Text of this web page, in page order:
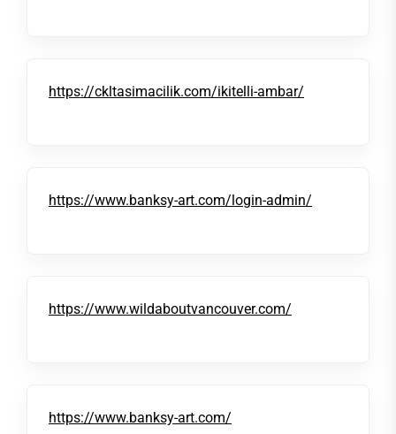
https://ckltasimacilik.com/ikitelli-ambar/
https://www.banksy-art.com/login-admin/
https://www.wildaboutvancouver.com/
https://www.banksy-art.com/